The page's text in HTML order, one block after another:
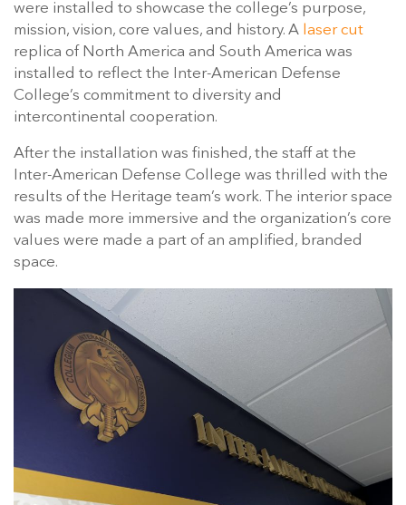
were installed to showcase the college’s purpose,
mission, vision, core values, and history. A laser cut
replica of North America and South America was
installed to reflect the Inter-American Defense
College’s commitment to diversity and
intercontinental cooperation.
After the installation was finished, the staff at the
Inter-American Defense College was thrilled with the
results of the Heritage team’s work. The interior space
was made more immersive and the organization’s core
values were made a part of an amplified, branded
space.